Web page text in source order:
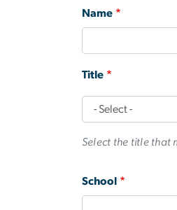
Name
Title
Title
Select the title that
School